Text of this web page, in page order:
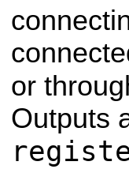
or
Outputs